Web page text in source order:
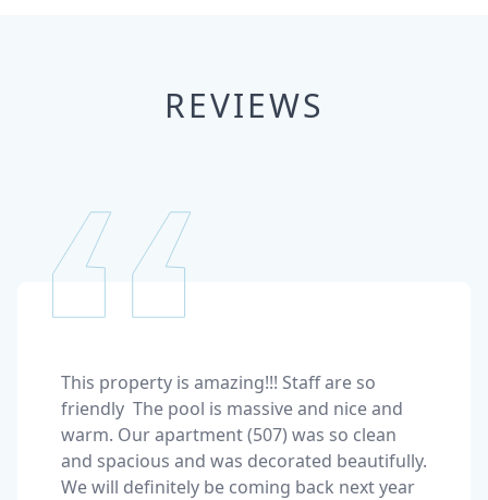
REVIEWS
This property is amazing!!! Staff are so
friendly  The pool is massive and nice and
warm. Our apartment (507) was so clean
and spacious and was decorated beautifully.
We will definitely be coming back next year